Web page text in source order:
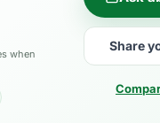
when
Share